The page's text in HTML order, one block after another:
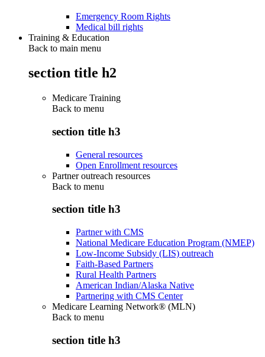
Emergency Room Rights
Medical bill rights
Training & Education
Back to main menu
section title h2
Medicare Training
Back to menu
section title h3
General resources
Open Enrollment resources
Partner outreach resources
Back to menu
section title h3
Partner with CMS
National Medicare Education Program (NMEP)
Low-Income Subsidy (LIS) outreach
Faith-Based Partners
Rural Health Partners
American Indian/Alaska Native
Partnering with CMS Center
Medicare Learning Network® (MLN)
Back to menu
section title h3